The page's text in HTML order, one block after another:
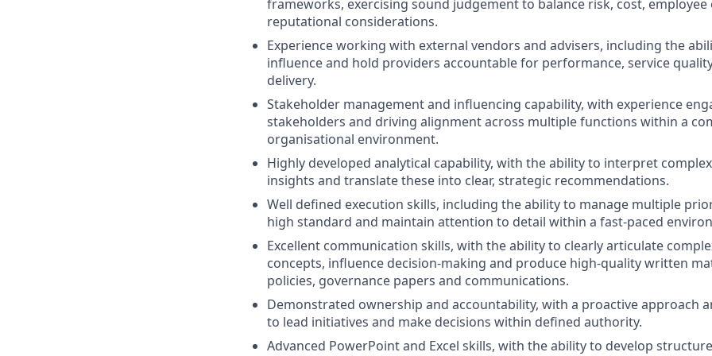
frameworks, exercising sound judgement to balance risk, cost,
reputational considerations.
Experience working with external vendors and advisers, including the
influence and hold providers accountable for performance, service
delivery.
Stakeholder management and influencing capability, with experience
stakeholders and driving alignment across multiple functions within a
organisational environment.
Highly developed analytical capability, with the ability to interpret
insights and translate these into clear, strategic recommendations.
Well defined execution skills, including the ability to manage multiple
high standard and maintain attention to detail within a fast-paced
Excellent communication skills, with the ability to clearly articulate
concepts, influence decision-making and produce high-quality written
policies, governance papers and communications.
Demonstrated ownership and accountability, with a proactive approach
to lead initiatives and make decisions within defined authority.
Advanced PowerPoint and Excel skills, with the ability to develop